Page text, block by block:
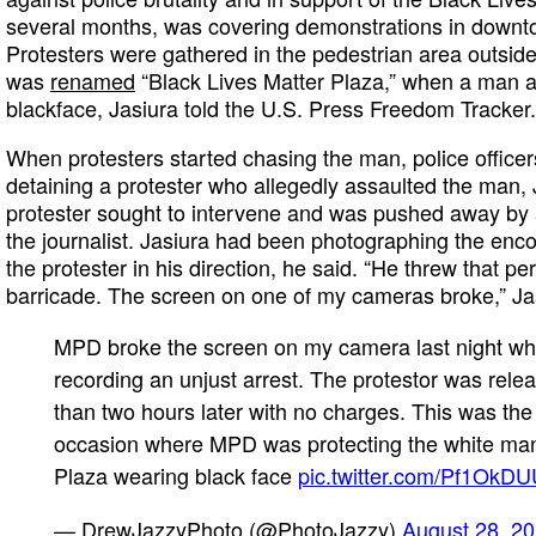
several months, was covering demonstrations in
Protesters were gathered in the pedestrian area
was renamed “Black Lives Matter Plaza,” when a man
blackface, Jasiura told the U.S. Press Freedom Tracker.
When protesters started chasing the man, police
detaining a protester who allegedly assaulted the
protester sought to intervene and was pushed away
the journalist. Jasiura had been photographing the
the protester in his direction, he said. “He threw that
barricade. The screen on one of my cameras broke,”
MPD broke the screen on my camera last night
recording an unjust arrest. The protestor was
than two hours later with no charges. This was the
occasion where MPD was protecting the white
Plaza wearing black face pic.twitter.com/
— DrewJazzyPhoto (@PhotoJazzy) August 28,